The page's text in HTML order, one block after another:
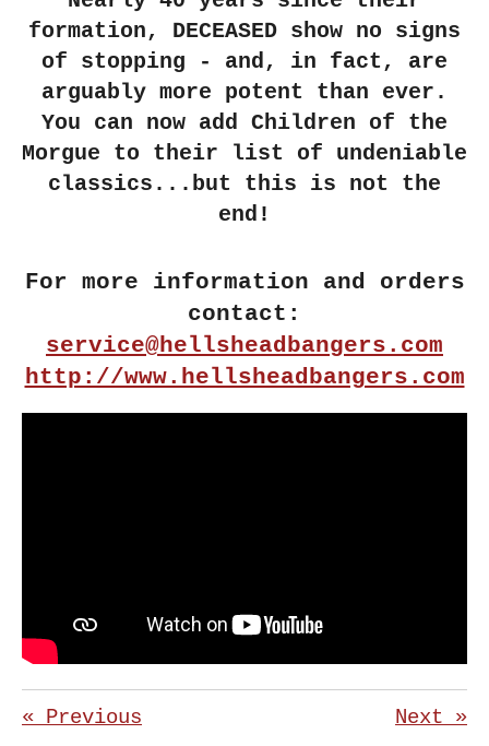
formation, DECEASED show no signs
of stopping - and, in fact, are
arguably more potent than ever.
You can now add Children of the
Morgue to their list of undeniable
classics...but this is not the
end!
For more information and orders
contact:
service@hellsheadbangers.com
http://www.hellsheadbangers.com
«Previous Next»